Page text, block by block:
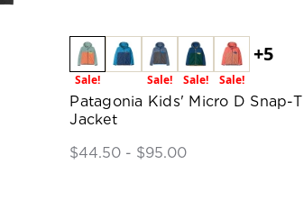
Sale! Sale! Sale! Sale!
+5
Patagonia Kids' Micro D Snap-T
Jacket
$44.50 - $95.00